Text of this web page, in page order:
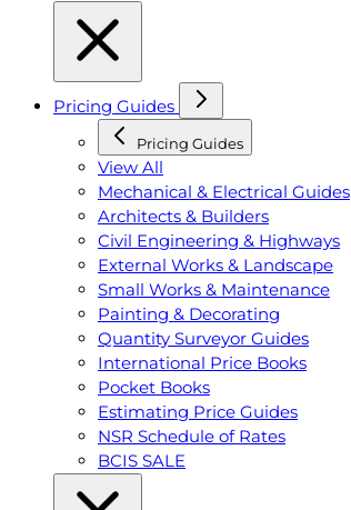
Pricing Guides
Pricing Guides
View All
Mechanical & Electrical Guides
Architects & Builders
Civil Engineering & Highways
External Works & Landscape
Small Works & Maintenance
Painting & Decorating
Quantity Surveyor Guides
International Price Books
Pocket Books
Estimating Price Guides
NSR Schedule of Rates
BCIS SALE